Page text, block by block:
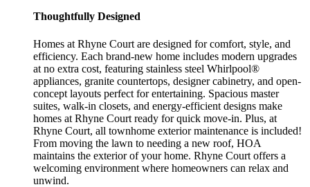
Thoughtfully Designed
Homes at Rhyne Court are designed for comfort, style, and
efficiency. Each brand-new home includes modern upgrades
at no extra cost, featuring stainless steel Whirlpool®
appliances, granite countertops, designer cabinetry, and open-
concept layouts perfect for entertaining. Spacious master
suites, walk-in closets, and energy-efficient designs make
homes at Rhyne Court ready for quick move-in. Plus, at
Rhyne Court, all townhome exterior maintenance is included!
From moving the lawn to needing a new roof, HOA
maintains the exterior of your home. Rhyne Court offers a
welcoming environment where homeowners can relax and
unwind.